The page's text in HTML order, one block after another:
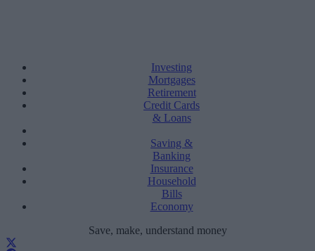
Investing
Mortgages
Retirement
Credit Cards
& Loans
Saving &
Banking
Insurance
Household
Bills
Economy
Save, make, understand money